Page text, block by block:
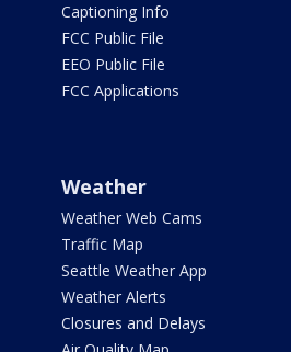
Captioning Info
FCC Public File
EEO Public File
FCC Applications
Weather
Weather Web Cams
Traffic Map
Seattle Weather App
Weather Alerts
Closures and Delays